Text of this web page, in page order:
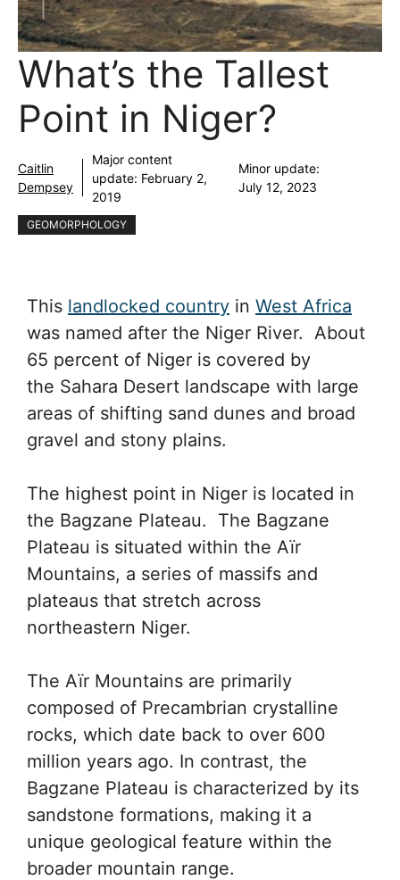
What’s the Tallest
Point in Niger?
Caitlin
Dempsey
Major content
update: February 2,
2019
Minor update:
July 12, 2023
GEOMORPHOLOGY
This landlocked country in West Africa
was named after the Niger River. About
65 percent of Niger is covered by
the Sahara Desert landscape with large
areas of shifting sand dunes and broad
gravel and stony plains.
The highest point in Niger is located in
the Bagzane Plateau. The Bagzane
Plateau is situated within the Aïr
Mountains, a series of massifs and
plateaus that stretch across
northeastern Niger.
The Aïr Mountains are primarily
composed of Precambrian crystalline
rocks, which date back to over 600
million years ago. In contrast, the
Bagzane Plateau is characterized by its
sandstone formations, making it a
unique geological feature within the
broader mountain range.